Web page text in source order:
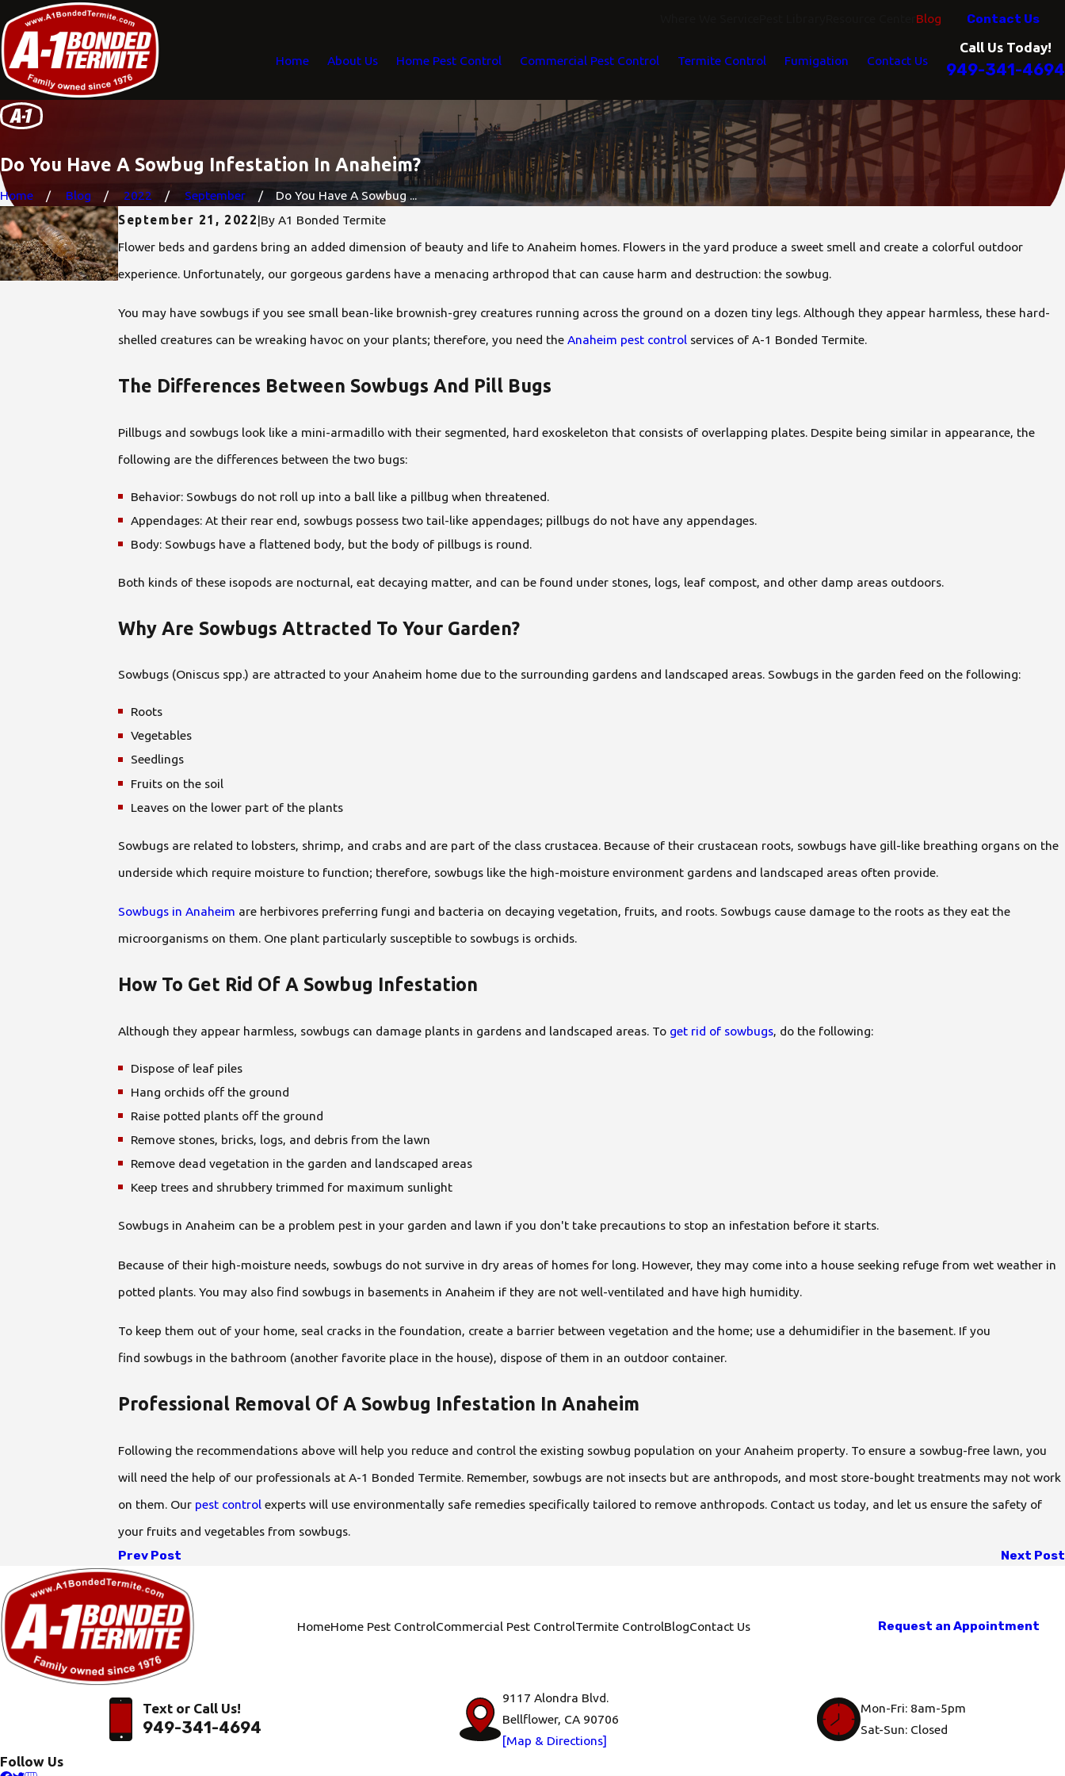
Blog Contact Us
Home About Us Home Pest Control Commercial Pest Control Termite Control Fumigation Contact Us
Call Us Today!
949-341-4694
Do You Have A Sowbug Infestation In Anaheim?
Home Blog 2022 September
Do You Have A Sowbug ...
September 21, 2022|ByA1 Bonded Termite
Flower beds and gardens bring an added dimension of beauty and life to Anaheim homes. Flowers in the yard produce a sweet smell and create a colorful outdoor
experience. Unfortunately, our gorgeous gardens have a menacing arthropod that can cause harm and destruction: the sowbug.
You may have sowbugs if you see small bean-like brownish-grey creatures running across the ground on a dozen tiny legs. Although they appear harmless, these hard-
shelled creatures can be wreaking havoc on your plants; therefore, you need theAnaheim pest control services of A-1 Bonded Termite.
The Differences Between Sowbugs And Pill Bugs
Pillbugs and sowbugs look like a mini-armadillo with their segmented, hard exoskeleton that consists of overlapping plates. Despite being similar in appearance, the
following are the differences between the two bugs:
Behavior: Sowbugs do not roll up into a ball like a pillbug when threatened.
Appendages: At their rear end, sowbugs possess two tail-like appendages; pillbugs do not have any appendages.
Body: Sowbugs have a flattened body, but the body of pillbugs is round.
Both kinds of these isopods are nocturnal, eat decaying matter, and can be found under stones, logs, leaf compost, and other damp areas outdoors.
Why Are Sowbugs Attracted To Your Garden?
Sowbugs (Oniscus spp.) are attracted to your Anaheim home due to the surrounding gardens and landscaped areas. Sowbugs in the garden feed on the following:
Roots
Vegetables
Seedlings
Fruits on the soil
Leaves on the lower part of the plants
Sowbugs are related to lobsters, shrimp, and crabs and are part of the class crustacea. Because of their crustacean roots, sowbugs have gill-like breathing organs on the
underside which require moisture to function; therefore, sowbugs like the high-moisture environment gardens and landscaped areas often provide.
Sowbugs in Anaheim are herbivores preferring fungi and bacteria on decaying vegetation, fruits, and roots. Sowbugs cause damage to the roots as they eat the
microorganisms on them. One plant particularly susceptible to sowbugs is orchids.
How To Get Rid Of A Sowbug Infestation
Although they appear harmless, sowbugs can damage plants in gardens and landscaped areas. To get rid of sowbugs , do the following:
Dispose of leaf piles
Hang orchids off the ground
Raise potted plants off the ground
Remove stones, bricks, logs, and debris from the lawn
Remove dead vegetation in the garden and landscaped areas
Keep trees and shrubbery trimmed for maximum sunlight
Sowbugs in Anaheim can be a problem pest in your garden and lawn if you don't take precautions to stop an infestation before it starts.
Because of their high-moisture needs, sowbugs do not survive in dry areas of homes for long. However, they may come into a house seeking refuge from wet weather in
potted plants. You may also find sowbugs in basements in Anaheim if they are not well-ventilated and have high humidity.
To keep them out of your home, seal cracks in the foundation, create a barrier between vegetation and the home; use a dehumidifier in the basement. If you
find sowbugs in the bathroom (another favorite place in the house), dispose of them in an outdoor container.
Professional Removal Of A Sowbug Infestation In Anaheim
Following the recommendations above will help you reduce and control the existing sowbug population on your Anaheim property. To ensure a sowbug-free lawn, you
will need the help of our professionals at A-1 Bonded Termite. Remember, sowbugs are not insects but are anthropods, and most store-bought treatments may not work
on them. Our pest control experts will use environmentally safe remedies specifically tailored to remove anthropods. Contact us today, and let us ensure the safety of
your fruits and vegetables from sowbugs.
Prev Post Next Post
HomeHome Pest ControlCommercial Pest ControlTermite ControlBlogContact Us Request an Appointment
Text or Call Us!
949-341-4694
9117 Alondra Blvd.
Bellflower, CA 90706
[Map & Directions]
Mon-Fri: 8am-5pm
Sat-Sun: Closed
Follow Us